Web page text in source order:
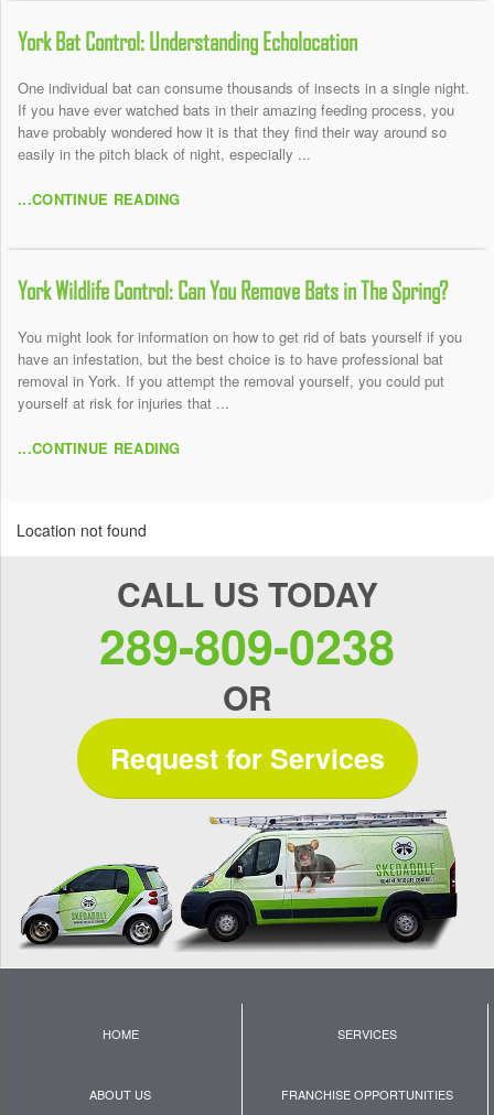
York Bat Control: Understanding Echolocation
One individual bat can consume thousands of insects in a single night.
If you have ever watched bats in their amazing feeding process, you
have probably wondered how it is that they find their way around so
easily in the pitch black of night, especially ...
...CONTINUE READING
York Wildlife Control: Can You Remove Bats in The Spring?
You might look for information on how to get rid of bats yourself if you
have an infestation, but the best choice is to have professional bat
removal in York. If you attempt the removal yourself, you could put
yourself at risk for injuries that ...
...CONTINUE READING
Location not found
CALL US TODAY
289-809-0238
OR
Request for Services
HOME SERVICES
ABOUT US FRANCHISE OPPORTUNITIES